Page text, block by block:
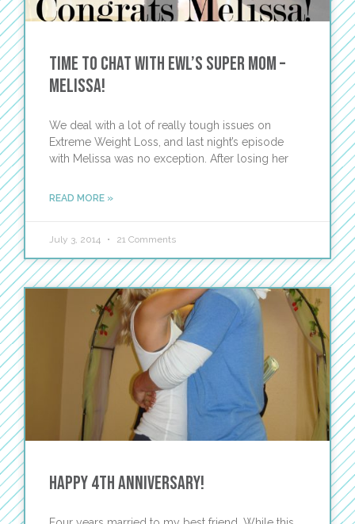
Time to Chat with EWL’s Super Mom –
Melissa!
We deal with a lot of really tough issues on
Extreme Weight Loss, and last night’s episode
with Melissa was no exception. After losing her
READ MORE »
July 3, 2014 21 Comments
Happy 4th Anniversary!